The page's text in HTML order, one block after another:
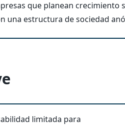
que planean
una estructura de sociedad
limitada para